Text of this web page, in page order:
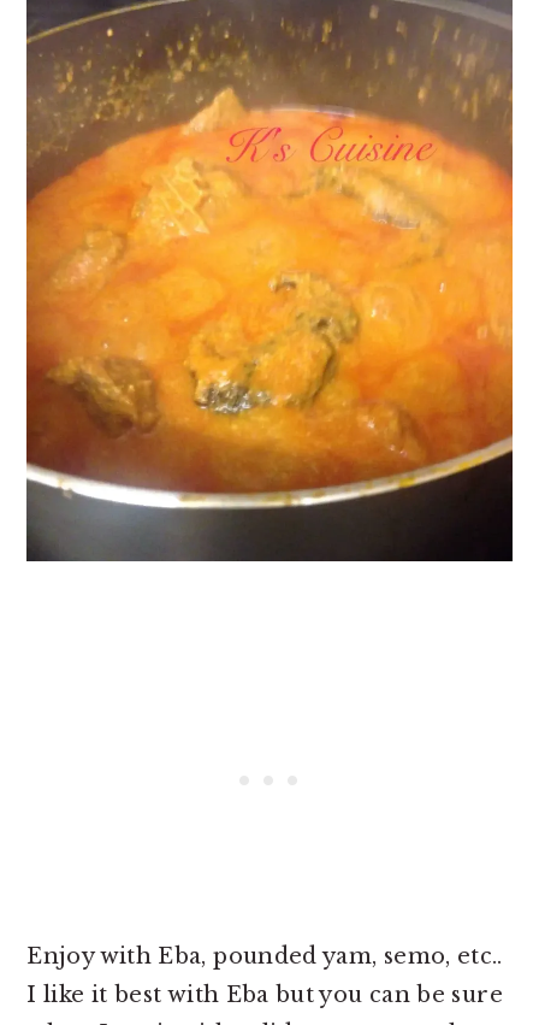
Enjoy with Eba, pounded yam, semo, etc..
I like it best with Eba but you can be sure